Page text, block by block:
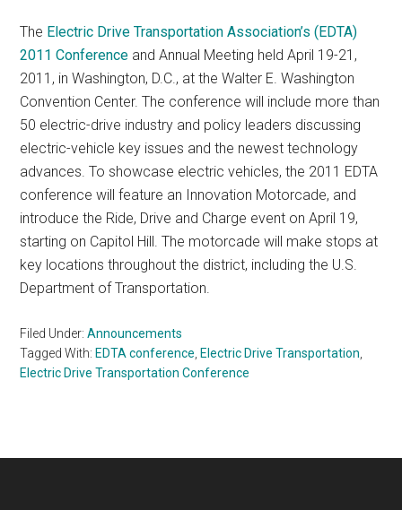
The Electric Drive Transportation Association’s (EDTA)
2011 Conference and Annual Meeting held April 19-21,
2011, in Washington, D.C., at the Walter E. Washington
Convention Center. The conference will include more than
50 electric-drive industry and policy leaders discussing
electric-vehicle key issues and the newest technology
advances. To showcase electric vehicles, the 2011 EDTA
conference will feature an Innovation Motorcade, and
introduce the Ride, Drive and Charge event on April 19,
starting on Capitol Hill. The motorcade will make stops at
key locations throughout the district, including the U.S.
Department of Transportation.
Filed Under:Announcements
Tagged With: EDTA conference Electric Drive Transportation
Electric Drive Transportation Conference